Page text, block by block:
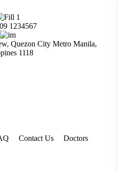
1234567
Quezon City Metro Manila,
1118
Contact Us Doctors